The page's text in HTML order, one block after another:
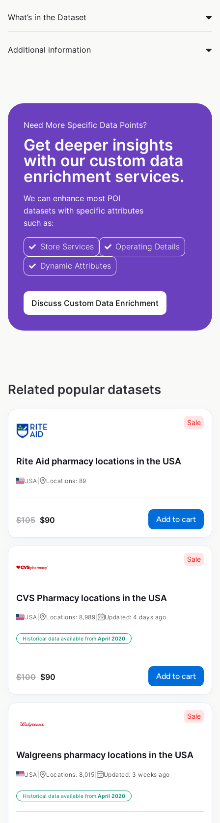
What’s in the Dataset
Additional information
Need More Specific Data Points?
Get deeper insights
with our custom data
enrichment services.
We can enhance most POI
datasets with specific attributes
such as:
Store Services
Operating Details
Dynamic Attributes
Discuss Custom Data Enrichment
Related popular datasets
Sale
Rite Aid pharmacy locations in the USA
USA Locations: 89
$105 $90 Add to cart
Sale
CVS Pharmacy locations in the USA
USA Locations: 8,989 Updated: 4 days ago
Historical data available from:April 2020
$100 $90 Add to cart
Sale
Walgreens pharmacy locations in the USA
USA Locations: 8,015 Updated: 3 weeks ago
Historical data available from:April 2020